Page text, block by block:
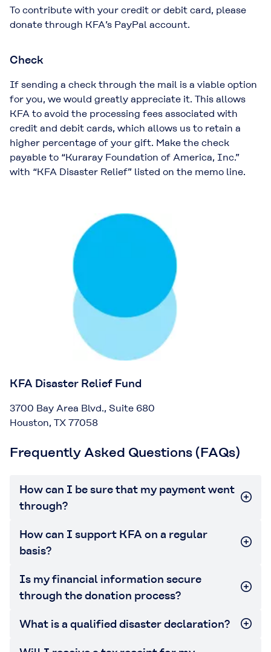
To contribute with your credit or debit card, please
donate through KFA’s PayPal account.
Check
If sending a check through the mail is a viable option
for you, we would greatly appreciate it. This allows
KFA to avoid the processing fees associated with
credit and debit cards, which allows us to retain a
higher percentage of your gift. Make the check
payable to “Kuraray Foundation of America, Inc.”
with “KFA Disaster Relief” listed on the memo line.
KFA Disaster Relief Fund
3700 Bay Area Blvd., Suite 680
Houston, TX 77058
Frequently Asked Questions (FAQs)
How can I be sure that my payment went
through?
How can I support KFA on a regular
basis?
Is my financial information secure
through the donation process?
What is a qualified disaster declaration?